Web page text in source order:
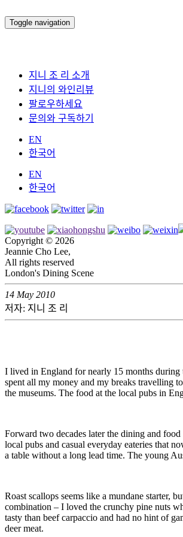
Toggle navigation
지니 조 리 소개
지니의 와인리뷰
팔로우하세요
문의와 구독하기
EN
한국어
EN
한국어
Copyright © 2026
Jeannie Cho Lee,
All rights reserved
London's Dining Scene
14 May 2010
저자: 지니 조 리
I lived in England for nearly 15 months during
spent all my money and my breaks travelling
the museums. The food at the local pubs in
Forward two decades later the dining and
local pubs and casual everyday eateries that
a table without a long lead time. The young
Roast scallops seems like a mundane starter,
combination – I loved the crunchy pine nuts
tasty than beef carpaccio and had no hint of
deer meat.